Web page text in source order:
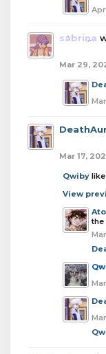
sabrina
Mar 29,
Mar 17,
Qwiby
View
the